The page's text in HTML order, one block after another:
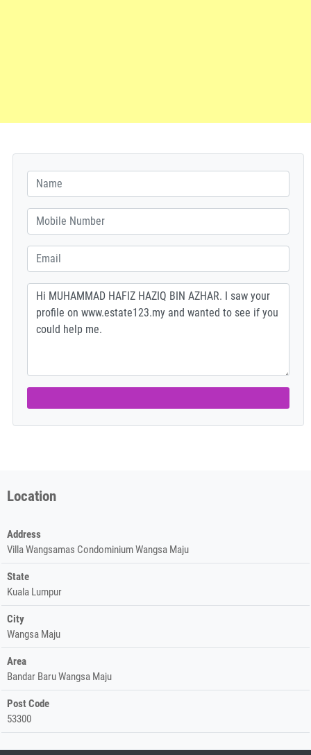
Location
Address
Villa Wangsamas Condominium Wangsa Maju
State
Kuala Lumpur
City
Wangsa Maju
Area
Bandar Baru Wangsa Maju
Post Code
53300